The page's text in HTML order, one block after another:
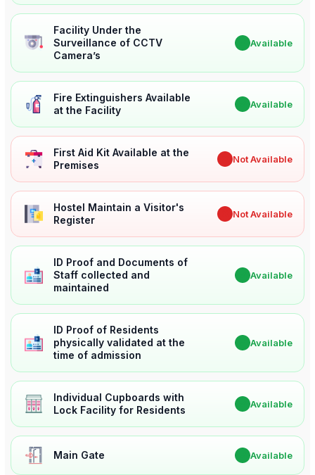
Facility Under the
Surveillance of CCTV
Camera’s
Available
Fire Extinguishers Available
at the Facility
Available
First Aid Kit Available at the
Premises
Not Available
Hostel Maintain a Visitor's
Register
Not Available
ID Proof and Documents of
Staff collected and
maintained
Available
ID Proof of Residents
physically validated at the
time of admission
Available
Individual Cupboards with
Lock Facility for Residents
Available
Main Gate Available